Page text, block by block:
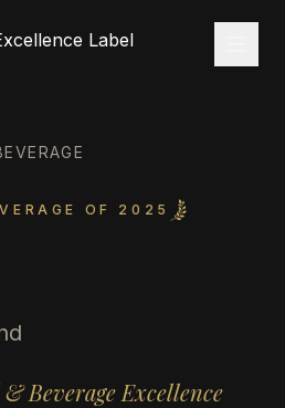
OF 2025
Beverage Excellence